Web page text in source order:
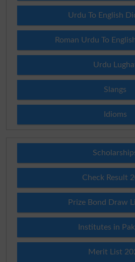
Urdu To English
Roman Urdu To
Urdu
Slangs
Idioms
Check Result
Prize Bond Draw
Institutes in
Merit List